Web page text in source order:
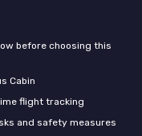
before choosing this
Cabin
flight tracking
and safety measures